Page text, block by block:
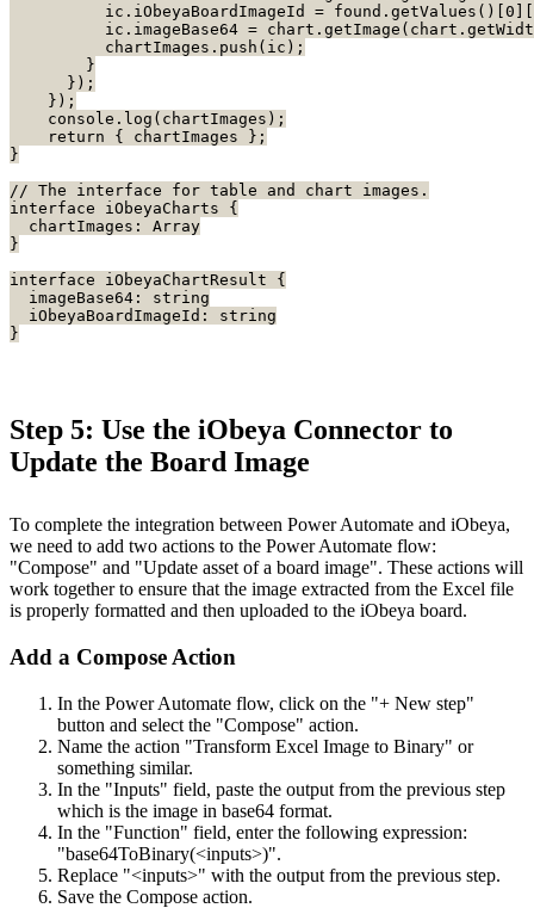
ic.iObeyaBoardImageId =
ic.imageBase64 =
          chartImages.push(ic);
        }
      });
    });
    console.log(chartImages);
    return { chartImages };
}
// The interface for table and chart images.
interface iObeyaCharts {
  chartImages: Array
}
interface iObeyaChartResult {
  imageBase64: string
  iObeyaBoardImageId: string
}
Step 5: Use the iObeya Connector to
Update the Board Image
To complete the integration between Power Automate and iObeya,
we need to add two actions to the Power Automate flow:
"Compose" and "Update asset of a board image". These actions will
work together to ensure that the image extracted from the Excel file
is properly formatted and then uploaded to the iObeya board.
Add a Compose Action
In the Power Automate flow, click on the "+ New step"
button and select the "Compose" action.
Name the action "Transform Excel Image to Binary" or
something similar.
In the "Inputs" field, paste the output from the previous step
which is the image in base64 format.
In the "Function" field, enter the following expression:
"base64ToBinary(<inputs>)".
Replace "<inputs>" with the output from the previous step.
Save the Compose action.